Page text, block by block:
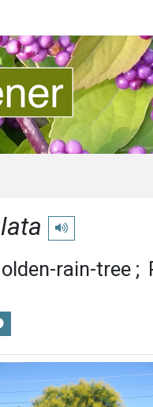
Play pronunciation
rain-tree